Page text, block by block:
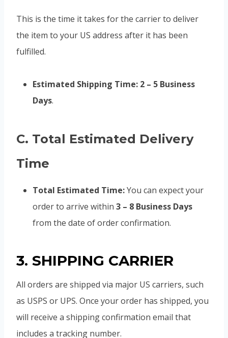
This is the time it takes for the carrier to deliver
the item to your US address after it has been
fulfilled.
Estimated Shipping Time: 2 – 5 Business
Days.
C. Total Estimated Delivery
Time
Total Estimated Time:You can expect your
order to arrive within 3 – 8 Business Days
from the date of order confirmation.
3. SHIPPING CARRIER
All orders are shipped via major US carriers, such
as USPS or UPS. Once your order has shipped, you
will receive a shipping confirmation email that
includes a tracking number.